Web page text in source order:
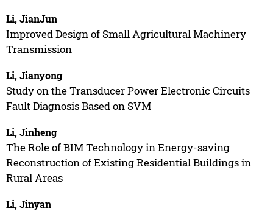
Li, JianJun
Improved Design of Small Agricultural Machinery
Transmission
Li, Jianyong
Study on the Transducer Power Electronic Circuits
Fault Diagnosis Based on SVM
Li, Jinheng
The Role of BIM Technology in Energy-saving
Reconstruction of Existing Residential Buildings in
Rural Areas
Li, Jinyan